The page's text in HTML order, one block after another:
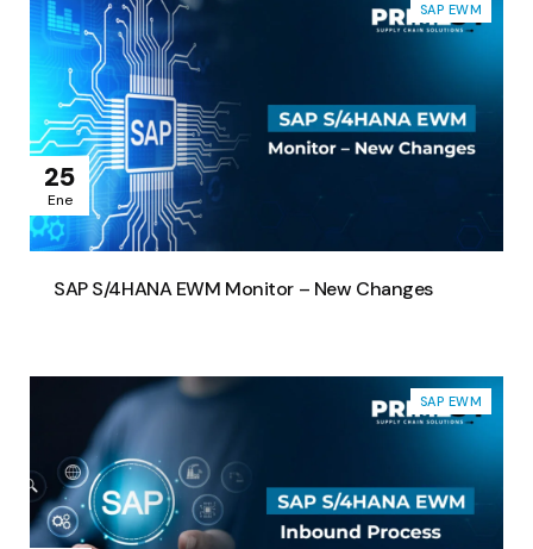
25
Ene
SAP EWM
SAP S/4HANA EWM Monitor – New Changes
SAP EWM